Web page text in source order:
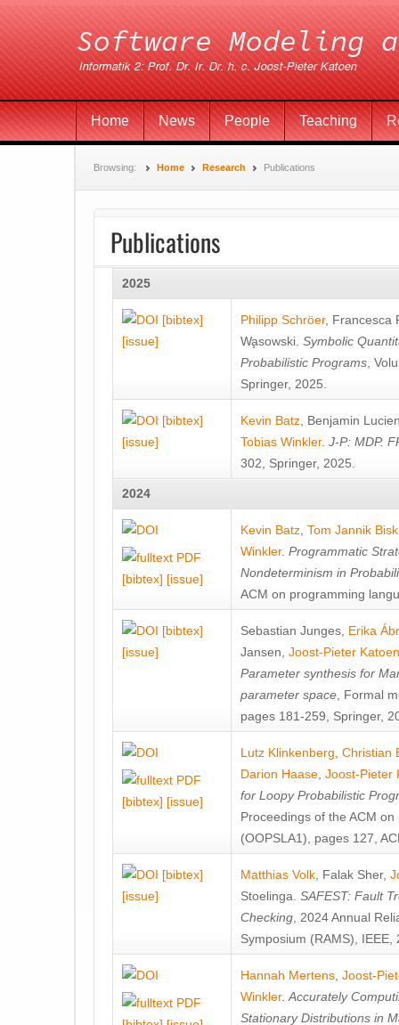
Home News People Teaching
Browsing: Home Research Publications
Publications
2025
[bibtex]
[issue]
Philipp Schröer, Francesca
Wa̧sowski Symbolic
Probabilistic Programs ,
Springer, 2025.
[bibtex]
[issue]
Kevin Batz Benjamin
Tobias Winkler. J-P: MDP.
302, Springer, 2025.
2024
[bibtex] [issue]
Kevin Batz Tom Jannik
Winkler. Programmatic
Nondeterminism in
ACM on programming
[bibtex]
[issue]
Sebastian Junges Erika
Jansen Joost-Pieter Katoen
Parameter synthesis for
parameter space , Formal
pages 181-259, Springer,
[bibtex] [issue]
Lutz Klinkenberg Christian
Darion Haase Joost-Pieter
for Loopy Probabilistic
Proceedings of the ACM
(OOPSLA1), pages 127,
[bibtex]
[issue]
Matthias Volk Falak Sher,
Stoelinga SAFEST: Fault
Checking , 2024 Annual
Symposium (RAMS), IEEE,
Hannah Mertens Joost-
Winkler. Accurately
Stationary Distributions in